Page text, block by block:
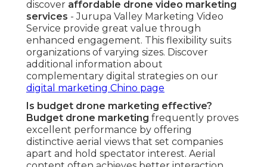
organizers realize the most significant gains from
elevated viewpoints that showcase projects,
finished results, and event spaces
comprehensively. These sectors leverage
elevated visuals to increase confidence, shorten
decision processes, and improve prospect
comprehension. The format shows highly
beneficial where size and setting drive
purchasing decisions. Discover industry
applications on our social media marketing Chino
page.
How does drone footage improve ROI?
Drone footage ROIemerges through elevated